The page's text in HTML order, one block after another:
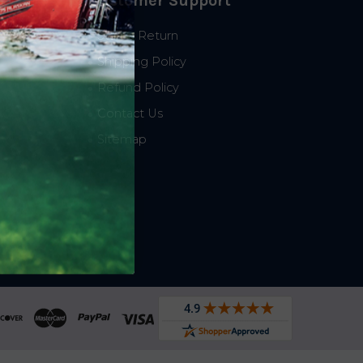
Start a Return
Shipping Policy
Refund Policy
Contact Us
Sitemap